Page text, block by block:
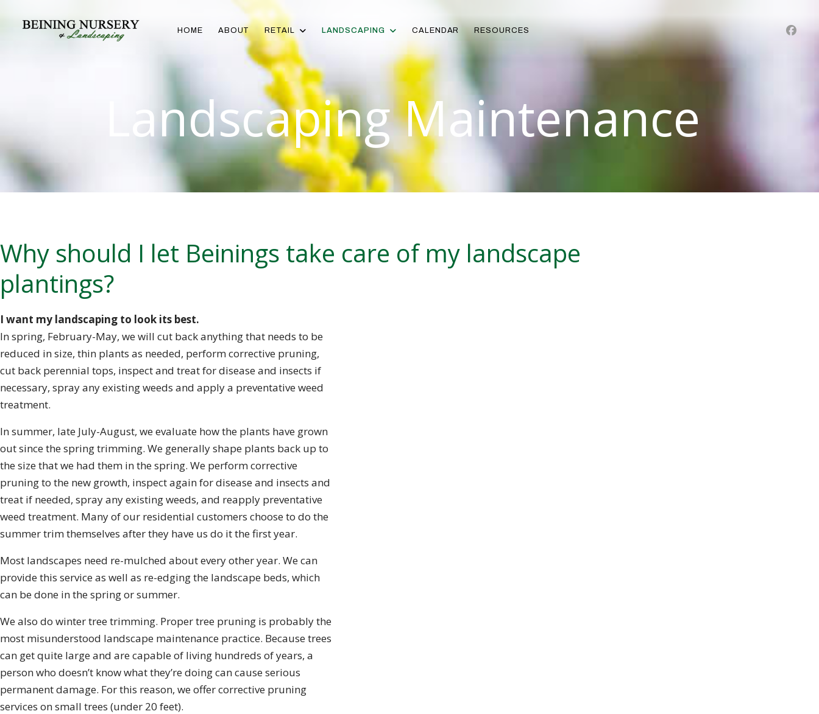
HOME ABOUT RETAIL LANDSCAPING CALENDAR RESOURCES
Landscaping Maintenance
Why should I let Beinings take care of my landscape
plantings?
I want my landscaping to look its best.
In spring, February-May, we will cut back anything that needs to be
reduced in size, thin plants as needed, perform corrective pruning,
cut back perennial tops, inspect and treat for disease and insects if
necessary, spray any existing weeds and apply a preventative weed
treatment.
In summer, late July-August, we evaluate how the plants have grown
out since the spring trimming. We generally shape plants back up to
the size that we had them in the spring. We perform corrective
pruning to the new growth, inspect again for disease and insects and
treat if needed, spray any existing weeds, and reapply preventative
weed treatment. Many of our residential customers choose to do the
summer trim themselves after they have us do it the first year.
Most landscapes need re-mulched about every other year. We can
provide this service as well as re-edging the landscape beds, which
can be done in the spring or summer.
We also do winter tree trimming. Proper tree pruning is probably the
most misunderstood landscape maintenance practice. Because trees
can get quite large and are capable of living hundreds of years, a
person who doesn’t know what they’re doing can cause serious
permanent damage. For this reason, we offer corrective pruning
services on small trees (under 20 feet).